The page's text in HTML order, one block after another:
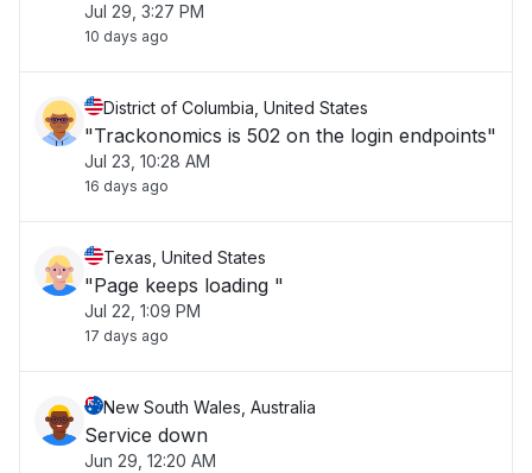
Jul 29, 3:27 PM
10 days ago
District of Columbia, United States
"Trackonomics is 502 on the login endpoints"
Jul 23, 10:28 AM
16 days ago
Texas, United States
"Page keeps loading "
Jul 22, 1:09 PM
17 days ago
New South Wales, Australia
Service down
Jun 29, 12:20 AM